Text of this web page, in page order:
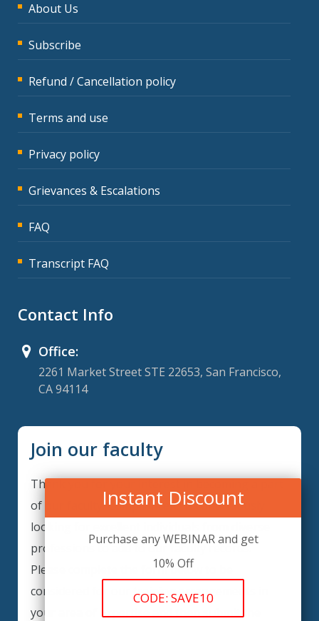
About Us
Subscribe
Refund / Cancellation policy
Terms and use
Privacy policy
Grievances & Escalations
FAQ
Transcript FAQ
Contact Info
Office:
2261 Market Street STE 22653, San Francisco,
CA 94114
Join our faculty
Thank you for your interest in becoming a part
of our faculty. ComplianceIQ is continuously
looking for excellent individuals from diverse
professions to add to our faculty records.
Please complete the form below to be
considered for our training arrangements in
your area of expertise and then submit the
Instant Discount
Purchase any WEBINAR and get
10% Off
CODE: SAVE10